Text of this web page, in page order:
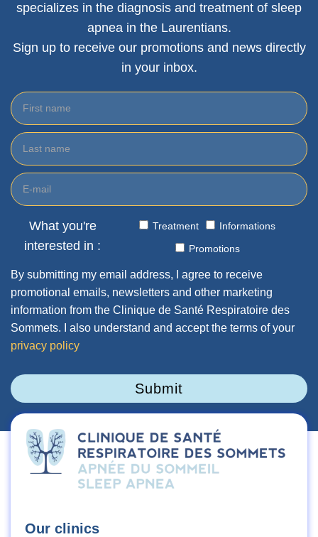
specializes in the diagnosis and treatment of sleep
apnea in the Laurentians.
Sign up to receive our promotions and news directly
in your inbox.
What you're
interested in :
Treatment
Informations
Promotions
By submitting my email address, I agree to receive
promotional emails, newsletters and other marketing
information from the Clinique de Santé Respiratoire des
Sommets. I also understand and accept the terms of your
privacy policy
Submit
Our clinics